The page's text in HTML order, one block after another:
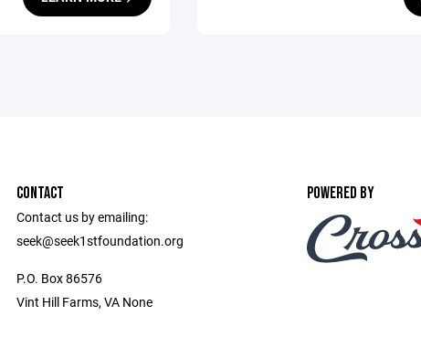
CONTACT
Contact us by emailing:
seek@seek1stfoundation.org
P.O. Box 86576
Vint Hill Farms, VA None
POWERED BY